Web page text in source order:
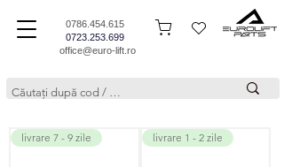
0786.454.615
0723.253.699
office@euro-lift.ro
livrare 7 - 9 zile livrare 1 - 2 zile